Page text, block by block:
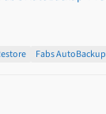
Fabs AutoBackup